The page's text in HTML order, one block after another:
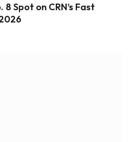
Spot on CRN’s Fast